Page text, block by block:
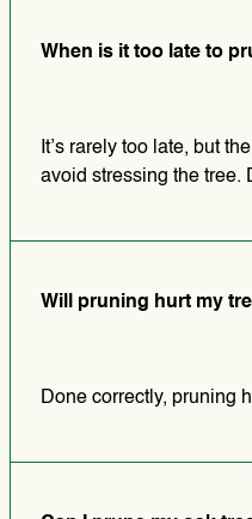
When is it too late to
It’s rarely too late, but
avoid stressing the tree.
Will pruning hurt my
Done correctly, pruning